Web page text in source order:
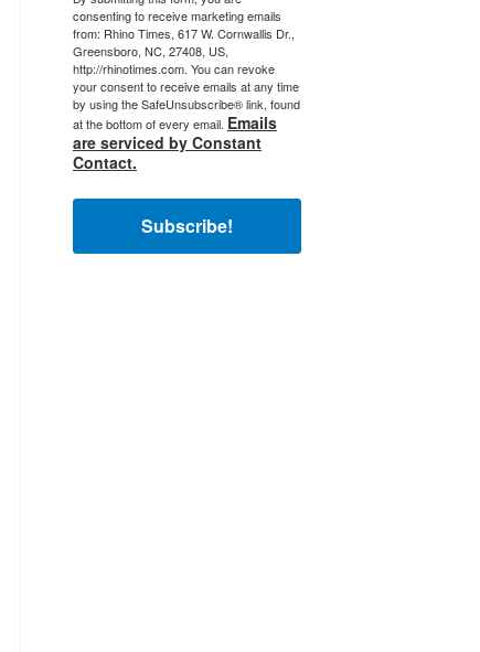
consenting to receive marketing emails
from: Rhino Times, 617 W. Cornwallis Dr.,
Greensboro, NC, 27408, US,
http://rhinotimes.com. You can revoke
your consent to receive emails at any time
by using the SafeUnsubscribe® link, found
at the bottom of every email. Emails
are serviced by Constant
Contact.
Subscribe!